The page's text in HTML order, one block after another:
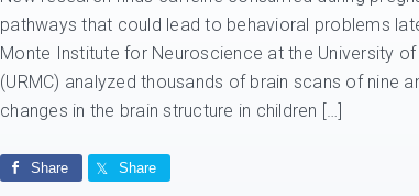
pathways that could lead to behavioral problems
Monte Institute for Neuroscience at the University
(URMC) analyzed thousands of brain scans of nine
changes in the brain structure in children […]
Share Share